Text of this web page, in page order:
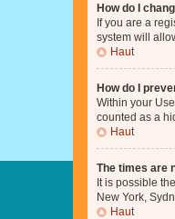
How do I
If you are a
system will
Haut
How do I
Within your
counted as a
Haut
The times are
It is possible
New York,
Haut